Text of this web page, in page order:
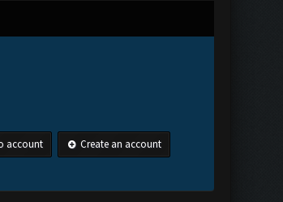
account Create an account